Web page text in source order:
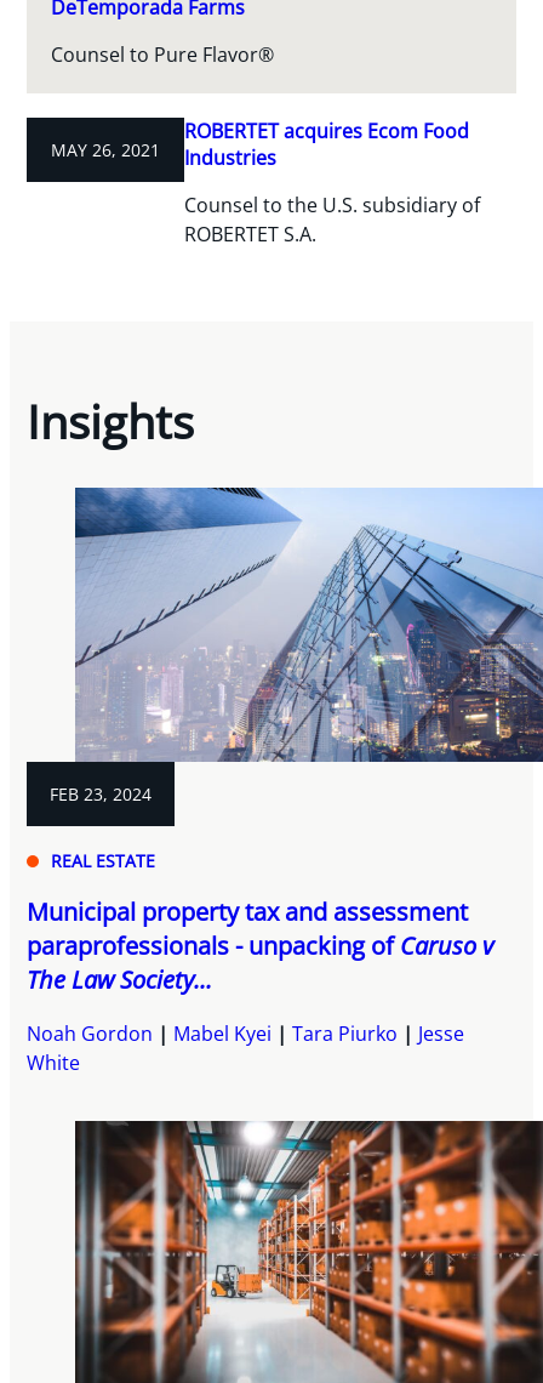
DeTemporada Farms
Counsel to Pure Flavor®
MAY 26, 2021
ROBERTET acquires Ecom Food
Industries
Counsel to the U.S. subsidiary of
ROBERTET S.A.
Insights
FEB 23, 2024
REAL ESTATE
Municipal property tax and assessment
paraprofessionals - unpacking ofCaruso v
The Law Society...
Noah Gordon Mabel Kyei Tara Piurko
Jesse
White